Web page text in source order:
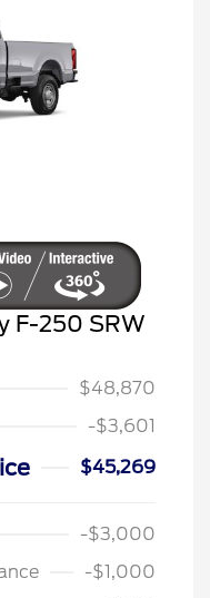
F-250 SRW
$48,870
-$3,601
$45,269
-$3,000
-$1,000